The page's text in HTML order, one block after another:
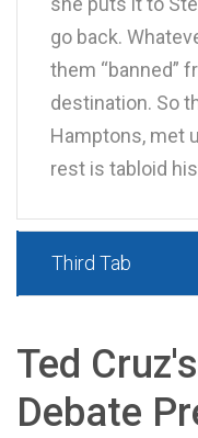
go back.
them “banned”
destination. So
Hamptons, met
rest is tabloid
Third Tab
Ted
Debate